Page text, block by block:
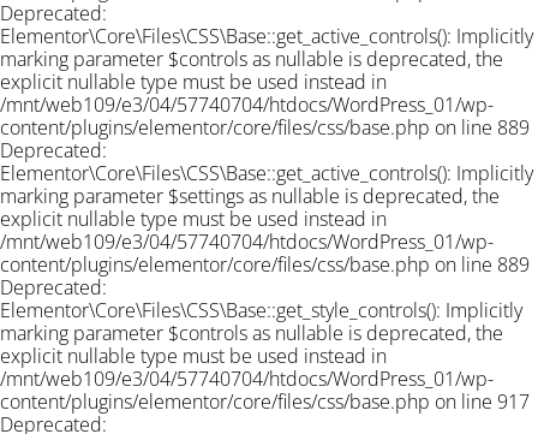
Deprecated:
Elementor\Core\Files\CSS\Base::get_active_controls(): Implicitly
marking parameter $controls as nullable is deprecated, the
explicit nullable type must be used instead in
/mnt/web109/e3/04/57740704/htdocs/WordPress_01/wp-
content/plugins/elementor/core/files/css/base.php on line 889
Deprecated:
Elementor\Core\Files\CSS\Base::get_active_controls(): Implicitly
marking parameter $settings as nullable is deprecated, the
explicit nullable type must be used instead in
/mnt/web109/e3/04/57740704/htdocs/WordPress_01/wp-
content/plugins/elementor/core/files/css/base.php on line 889
Deprecated:
Elementor\Core\Files\CSS\Base::get_style_controls(): Implicitly
marking parameter $controls as nullable is deprecated, the
explicit nullable type must be used instead in
/mnt/web109/e3/04/57740704/htdocs/WordPress_01/wp-
content/plugins/elementor/core/files/css/base.php on line 917
Deprecated: